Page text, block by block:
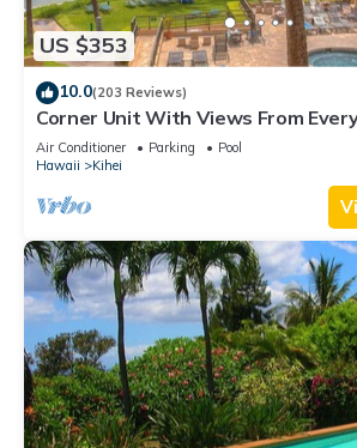
US $353
10.0(203 Reviews)
Corner Unit With Views From
Awesome Reviews
Air Conditioner Parking
Pool
Hawaii
Kihei